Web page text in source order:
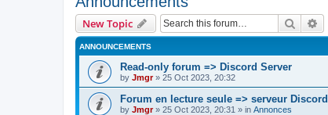
New Topic Search
ANNOUNCEMENTS
Read-only forum => Discord Server
by Jmgr» 25 Oct 2023, 20:32
Forum en lecture seule => serveur Discord
by Jmgr» 25 Oct 2023, 20:31 » in Annonces